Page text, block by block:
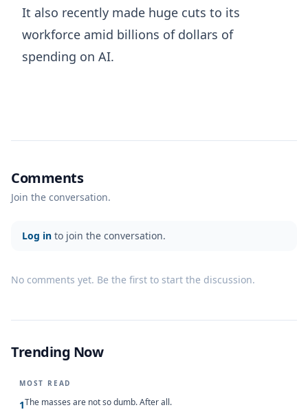
It also recently made huge cuts to its
workforce amid billions of dollars of
spending on AI.
Comments
Join the conversation.
Log in to join the conversation.
No comments yet. Be the first to start the discussion.
Trending Now
MOST READ
1The masses are not so dumb. After all.